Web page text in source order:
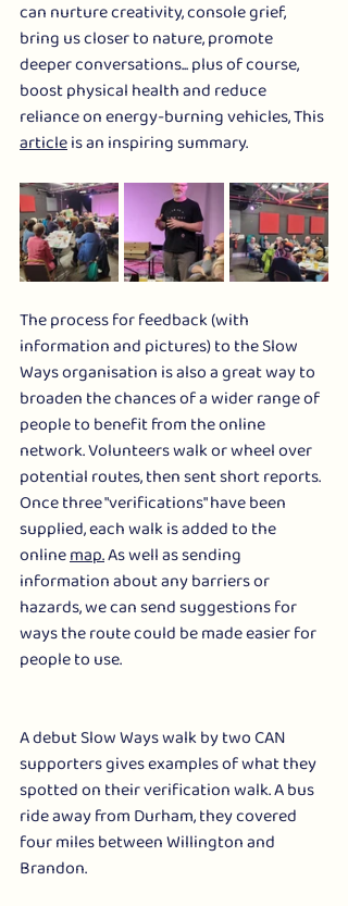
can nurture creativity, console grief,
bring us closer to nature, promote
deeper conversations... plus of course,
boost physical health and reduce
reliance on energy-burning vehicles, This
article is an inspiring summary.
The process for feedback (with
information and pictures) to the Slow
Ways organisation is also a great way to
broaden the chances of a wider range of
people to benefit from the online
network. Volunteers walk or wheel over
potential routes, then sent short reports.
Once three "verifications" have been
supplied, each walk is added to the
online map. As well as sending
information about any barriers or
hazards, we can send suggestions for
ways the route could be made easier for
people to use.
A debut Slow Ways walk by two CAN
supporters gives examples of what they
spotted on their verification walk. A bus
ride away from Durham, they covered
four miles between Willington and
Brandon.